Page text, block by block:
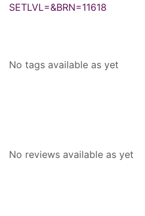
SETLVL=&BRN=11618
No tags available as yet
No reviews available as yet